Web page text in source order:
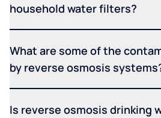
household water filters?
What are some of the
by reverse osmosis
Is reverse osmosis drinking